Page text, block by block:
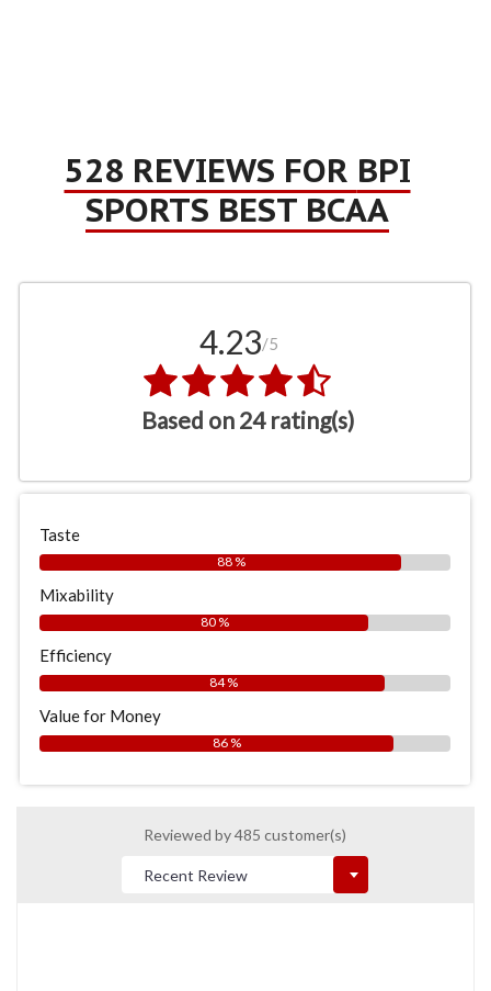
528 REVIEWS FOR BPI
SPORTS BEST BCAA
4.23/5
Based on 24 rating(s)
Taste
88 %
Mixability
80 %
Efficiency
84 %
Value for Money
86 %
Reviewed by 485 customer(s)